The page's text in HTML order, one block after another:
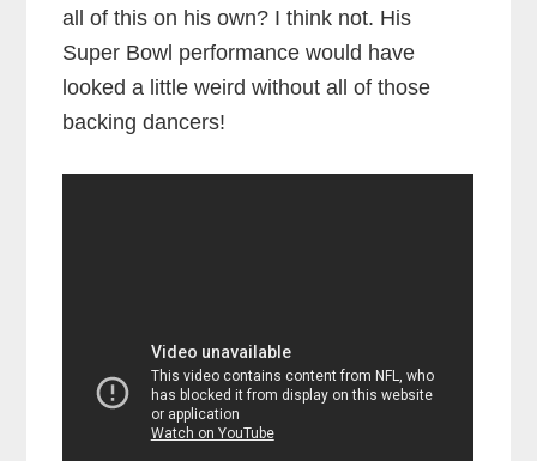
all of this on his own? I think not. His
Super Bowl performance would have
looked a little weird without all of those
backing dancers!